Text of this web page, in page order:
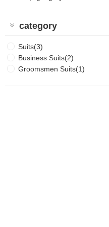
category
Suits(3)
Business Suits(2)
Groomsmen Suits(1)